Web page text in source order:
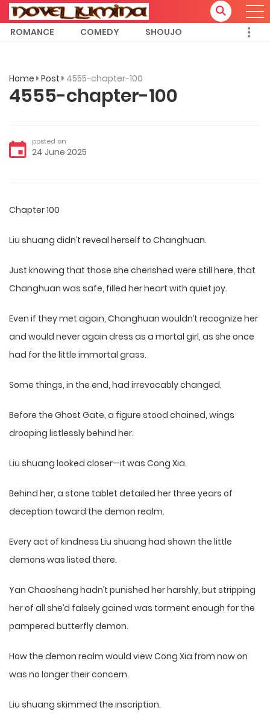
ROMANCE COMEDY SHOUJO
Home Post 4555-chapter-100
4555-chapter-100
posted on
24 June 2025
Chapter 100
Liu shuang didn’t reveal herself to Changhuan.
Just knowing that those she cherished were still here, that
Changhuan was safe, filled her heart with quiet joy.
Even if they met again, Changhuan wouldn’t recognize her
and would never again dress as a mortal girl, as she once
had for the little immortal grass.
Some things, in the end, had irrevocably changed.
Before the Ghost Gate, a figure stood chained, wings
drooping listlessly behind her.
Liu shuang looked closer—it was Cong Xia.
Behind her, a stone tablet detailed her three years of
deception toward the demon realm.
Every act of kindness Liu shuang had shown the little
demons was listed there.
Yan Chaosheng hadn’t punished her harshly, but stripping
her of all she’d falsely gained was torment enough for the
pampered butterfly demon.
How the demon realm would view Cong Xia from now on
was no longer their concern.
Liu shuang skimmed the inscription.